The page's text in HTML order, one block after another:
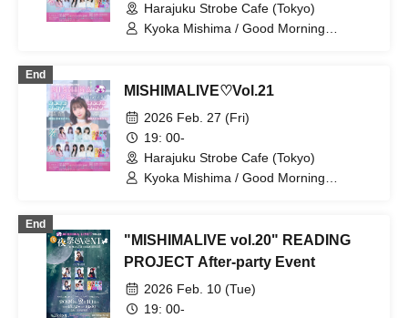
Harajuku Strobe Cafe (Tokyo)
Kyoka Mishima / Good Morning
End
MISHIMALIVE♡Vol.21
2026 Feb. 27 (Fri)
19: 00-
Harajuku Strobe Cafe (Tokyo)
Kyoka Mishima / Good Morning
End
"MISHIMALIVE vol.20" READING
PROJECT After-party Event
2026 Feb. 10 (Tue)
19: 00-